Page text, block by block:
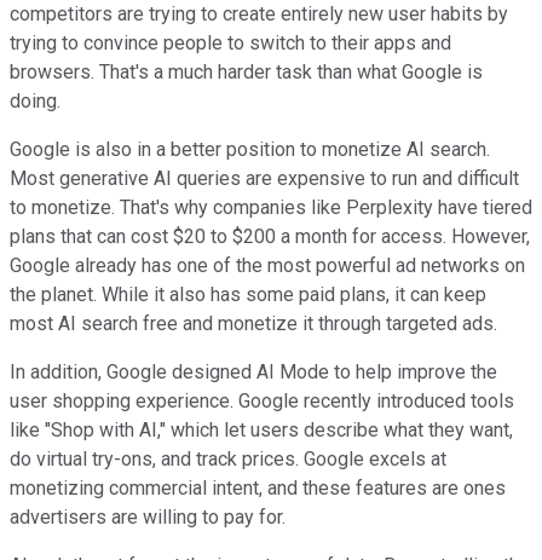
competitors are trying to create entirely new user habits by
trying to convince people to switch to their apps and
browsers. That's a much harder task than what Google is
doing.
Google is also in a better position to monetize AI search.
Most generative AI queries are expensive to run and difficult
to monetize. That's why companies like Perplexity have tiered
plans that can cost $20 to $200 a month for access. However,
Google already has one of the most powerful ad networks on
the planet. While it also has some paid plans, it can keep
most AI search free and monetize it through targeted ads.
In addition, Google designed AI Mode to help improve the
user shopping experience. Google recently introduced tools
like "Shop with AI," which let users describe what they want,
do virtual try-ons, and track prices. Google excels at
monetizing commercial intent, and these features are ones
advertisers are willing to pay for.